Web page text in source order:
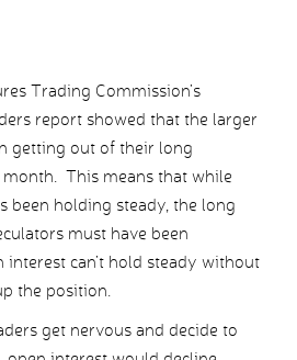
Trading Commission’s
report showed that the larger
getting out of their long
This means that while
been holding steady, the long
must have been
interest can’t hold steady without
the position.
get nervous and decide to